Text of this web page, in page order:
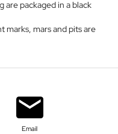
are packaged in a black
marks, mars and pits are
Email